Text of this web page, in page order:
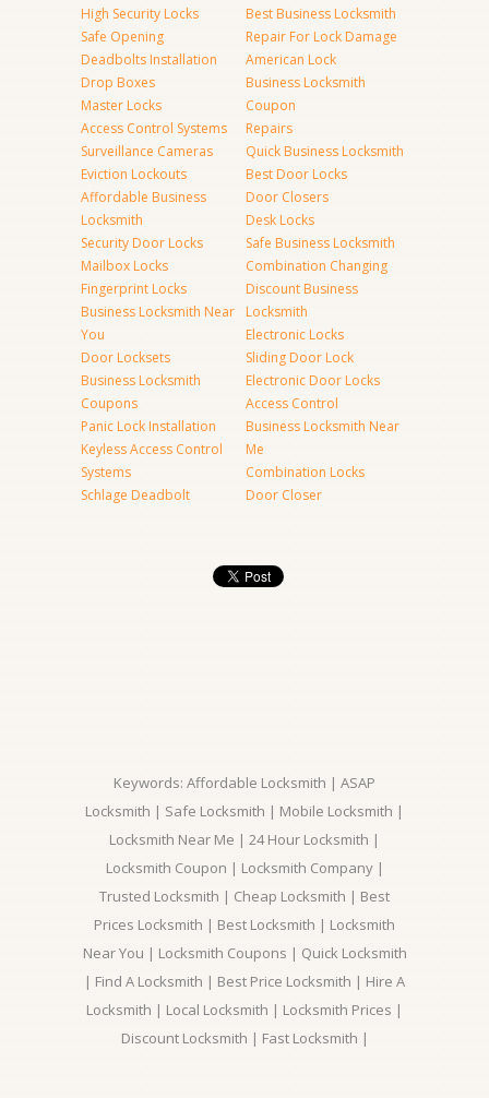
High Security Locks
Safe Opening
Deadbolts Installation
Drop Boxes
Master Locks
Access Control Systems
Surveillance Cameras
Eviction Lockouts
Affordable Business
Locksmith
Security Door Locks
Mailbox Locks
Fingerprint Locks
Business Locksmith Near
You
Door Locksets
Business Locksmith
Coupons
Panic Lock Installation
Keyless Access Control
Systems
Schlage Deadbolt
Best Business Locksmith
Repair For Lock Damage
American Lock
Business Locksmith
Coupon
Repairs
Quick Business Locksmith
Best Door Locks
Door Closers
Desk Locks
Safe Business Locksmith
Combination Changing
Discount Business
Locksmith
Electronic Locks
Sliding Door Lock
Electronic Door Locks
Access Control
Business Locksmith Near
Me
Combination Locks
Door Closer
Keywords: Affordable Locksmith | ASAP
Locksmith | Safe Locksmith | Mobile Locksmith |
Locksmith Near Me | 24 Hour Locksmith |
Locksmith Coupon | Locksmith Company |
Trusted Locksmith | Cheap Locksmith | Best
Prices Locksmith | Best Locksmith | Locksmith
Near You | Locksmith Coupons | Quick Locksmith
| Find A Locksmith | Best Price Locksmith | Hire A
Locksmith | Local Locksmith | Locksmith Prices |
Discount Locksmith | Fast Locksmith |